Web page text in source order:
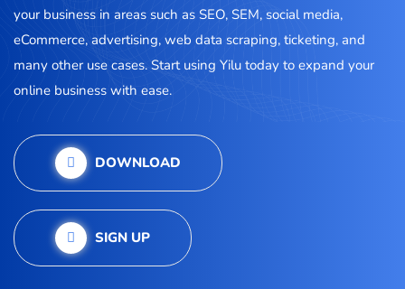
your business in areas such as SEO, SEM, social media,
eCommerce, advertising, web data scraping, ticketing, and
many other use cases. Start using Yilu today to expand your
online business with ease.
DOWNLOAD
SIGN UP